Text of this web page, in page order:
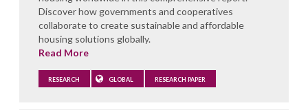
Discover how governments and cooperatives
collaborate to create sustainable and affordable
housing solutions globally.
Read More
RESEARCH GLOBAL RESEARCH PAPER